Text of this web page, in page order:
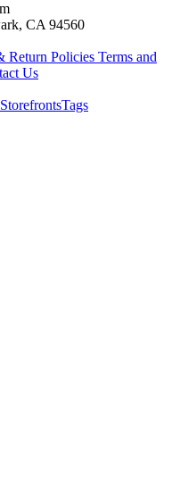
CA 94560
Return Policies Terms and
Us
Tags